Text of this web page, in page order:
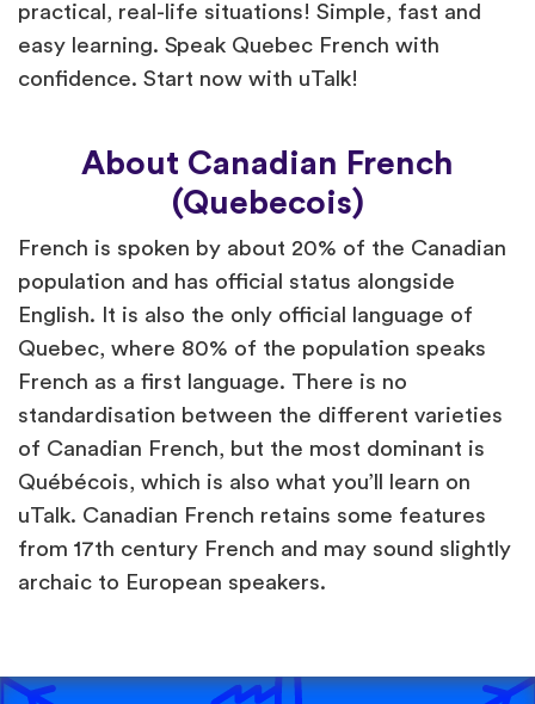
practical, real-life situations! Simple, fast and
easy learning. Speak Quebec French with
confidence. Start now with uTalk!
About Canadian French
(Quebecois)
French is spoken by about 20% of the Canadian
population and has official status alongside
English. It is also the only official language of
Quebec, where 80% of the population speaks
French as a first language. There is no
standardisation between the different varieties
of Canadian French, but the most dominant is
Québécois, which is also what you’ll learn on
uTalk. Canadian French retains some features
from 17th century French and may sound slightly
archaic to European speakers.